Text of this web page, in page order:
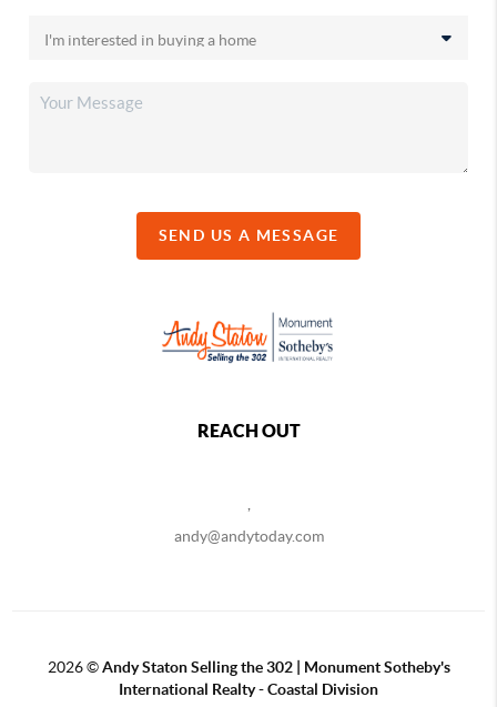
SEND US A MESSAGE
REACH OUT
andy@andytoday.com
2026©Andy Staton Selling the 302 | Monument Sotheby's
International Realty - Coastal Division